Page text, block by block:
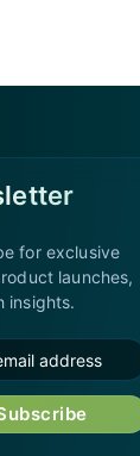
for exclusive
launches,
insights.